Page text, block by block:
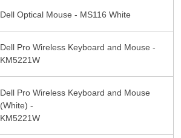
Dell Optical Mouse - MS116 White
Dell Pro Wireless Keyboard and Mouse -
KM5221W
Dell Pro Wireless Keyboard and Mouse
(White) -
KM5221W